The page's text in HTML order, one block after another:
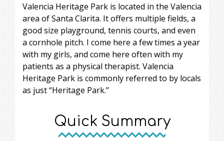
Valencia Heritage Park is located in the Valencia
area of Santa Clarita. It offers multiple fields, a
good size playground, tennis courts, and even
a cornhole pitch. I come here a few times a year
with my girls, and come here often with my
patients as a physical therapist. Valencia
Heritage Park is commonly referred to by locals
as just “Heritage Park.”
Quick Summary